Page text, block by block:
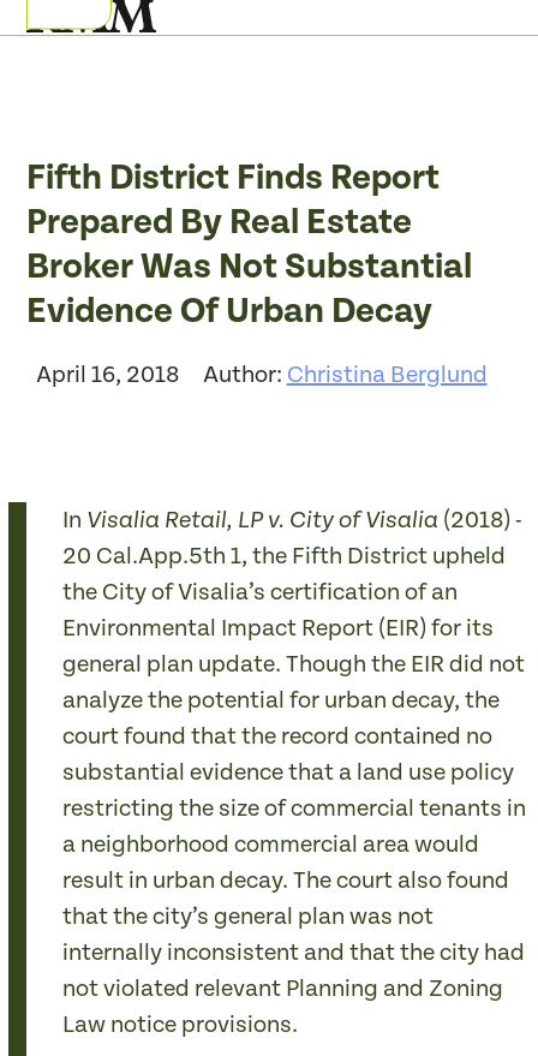
to
Open
Close
Fifth District Finds Report
Prepared By Real Estate
Broker Was Not Substantial
Evidence Of Urban Decay
April 16, 2018 Author: Christina Berglund
In Visalia Retail, LP v. City of Visalia (2018) ­­
20 Cal.App.5th 1, the Fifth District upheld
the City of Visalia’s certification of an
Environmental Impact Report (EIR) for its
general plan update. Though the EIR did not
analyze the potential for urban decay, the
court found that the record contained no
substantial evidence that a land use policy
restricting the size of commercial tenants in
a neighborhood commercial area would
result in urban decay. The court also found
that the city’s general plan was not
internally inconsistent and that the city had
not violated relevant Planning and Zoning
Law notice provisions.